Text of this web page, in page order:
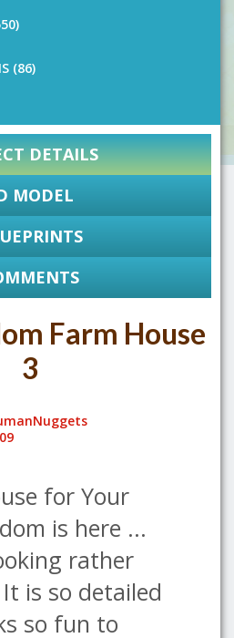
(86)
DETAILS
MODEL
Farm House
3
for Your
is here ...
rather
is so detailed
so fun to